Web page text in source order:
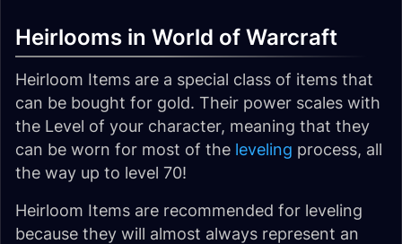
Heirlooms in World of Warcraft
Heirloom Items are a special class of items that
can be bought for gold. Their power scales with
the Level of your character, meaning that they
can be worn for most of the leveling process, all
the way up to level 70!
Heirloom Items are recommended for leveling
because they will almost always represent an